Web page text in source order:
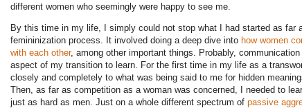
different women who seemingly were happy to see me.
By this time in my life, I simply could not stop what I had started as far
femininization process. It involved doing a deep dive into how women
with each other, among other important things. Probably,
aspect of my transition to learn. For the first time in my life as a
closely and completely to what was being said to me for hidden
Then, as far as competition as a woman was concerned, I needed to
just as hard as men. Just on a whole different spectrum of passive